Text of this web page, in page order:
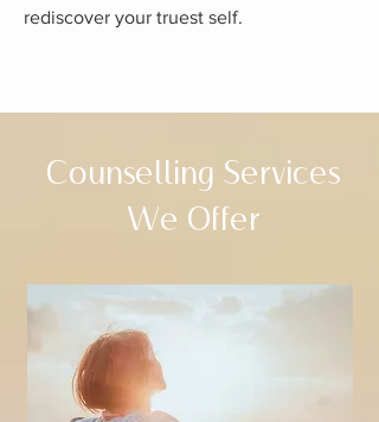
rediscover your truest self.
Counselling Services
We Offer